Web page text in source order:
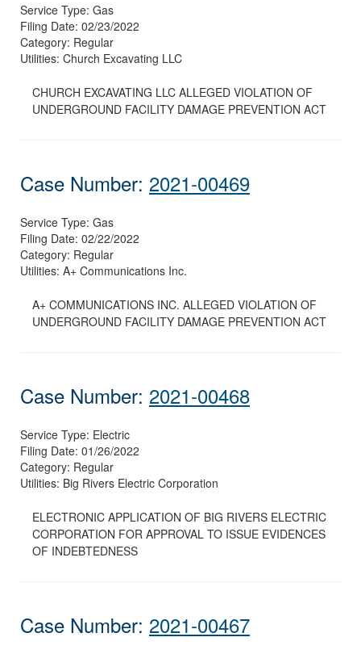
Service Type: Gas
Filing Date: 02/23/2022
Category: Regular
Utilities: Church Excavating LLC
CHURCH EXCAVATING LLC ALLEGED VIOLATION OF
UNDERGROUND FACILITY DAMAGE PREVENTION ACT
Case Number: 2021-00469
Service Type: Gas
Filing Date: 02/22/2022
Category: Regular
Utilities: A+ Communications Inc.
A+ COMMUNICATIONS INC. ALLEGED VIOLATION OF
UNDERGROUND FACILITY DAMAGE PREVENTION ACT
Case Number: 2021-00468
Service Type: Electric
Filing Date: 01/26/2022
Category: Regular
Utilities: Big Rivers Electric Corporation
ELECTRONIC APPLICATION OF BIG RIVERS ELECTRIC
CORPORATION FOR APPROVAL TO ISSUE EVIDENCES
OF INDEBTEDNESS
Case Number: 2021-00467